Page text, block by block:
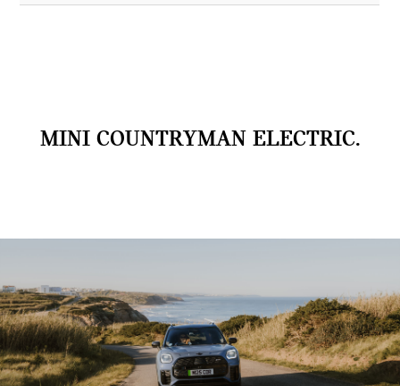
MINI COUNTRYMAN ELECTRIC.